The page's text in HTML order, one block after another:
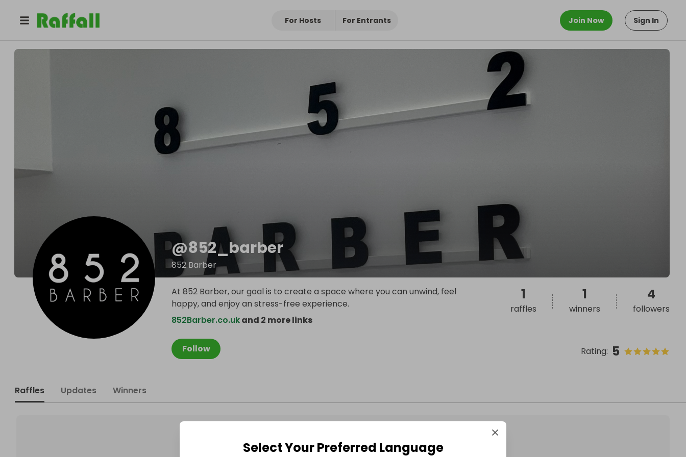
For Hosts For Entrants Join Now Sign In
852_barber
@852_barber
852 Barber
Follow Rating: 5
At 852 Barber, our goal is to create a space where you can unwind, feel
happy, and enjoy an stress-free experience.
852Barber.co.ukand 2 more links
1
raffles
1
winners
4
followers
Raffles Updates Winners
Select Your Preferred Language